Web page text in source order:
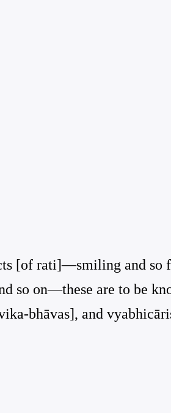
[of rati]—smiling and so
so on—these are to be
bhāvas], and